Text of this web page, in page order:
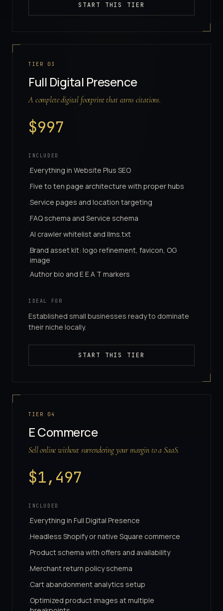
START THIS TIER
TIER 03
Full Digital Presence
A complete digital footprint that earns citations.
$997
INCLUDED
·Everything in Website Plus SEO
·Five to ten page architecture with proper hubs
·Service pages and location targeting
·FAQ schema and Service schema
·AI crawler whitelist and llms.txt
·Brand asset kit: logo refinement, favicon, OG
image
·Author bio and E E A T markers
IDEAL FOR
Established small businesses ready to dominate
their niche locally.
START THIS TIER
TIER 04
E Commerce
Sell online without surrendering your margin to a SaaS.
$1,497
INCLUDED
·Everything in Full Digital Presence
·Headless Shopify or native Square commerce
·Product schema with offers and availability
·Merchant return policy schema
·Cart abandonment analytics setup
·Optimized product images at multiple